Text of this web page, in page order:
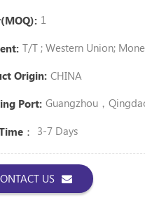
1
T/T ; Western Union;
Origin: CHINA
Port: Guangzhou，
： 3-7 Days
US